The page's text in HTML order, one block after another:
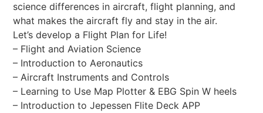
science differences in aircraft, flight planning, and
what makes the aircraft fly and stay in the air.
Let’s develop a Flight Plan for Life!
– Flight and Aviation Science
– Introduction to Aeronautics
– Aircraft Instruments and Controls
– Learning to Use Map Plotter & EBG Spin W heels
– Introduction to Jepessen Flite Deck APP